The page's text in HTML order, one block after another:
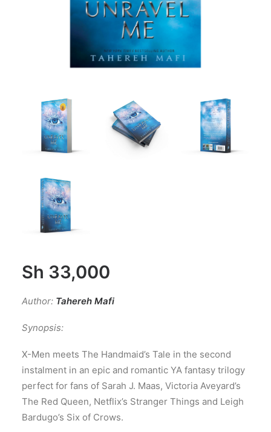
Sh 33,000
Author: Tahereh Mafi
Synopsis:
X-Men meets The Handmaid’s Tale in the second
instalment in an epic and romantic YA fantasy trilogy
perfect for fans of Sarah J. Maas, Victoria Aveyard’s
The Red Queen, Netflix’s Stranger Things and Leigh
Bardugo’s Six of Crows.